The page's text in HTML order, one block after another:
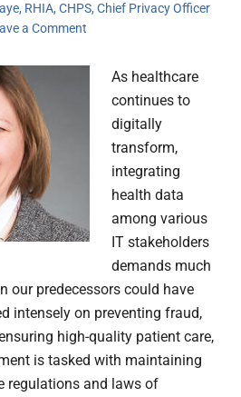
RHIA, CHPS, Chief Privacy Officer
a Comment
As healthcare
continues to
digitally
transform,
integrating
health data
among various
IT stakeholders
demands much
our predecessors could have
intensely on preventing fraud,
high-quality patient care,
is tasked with maintaining
regulations and laws of